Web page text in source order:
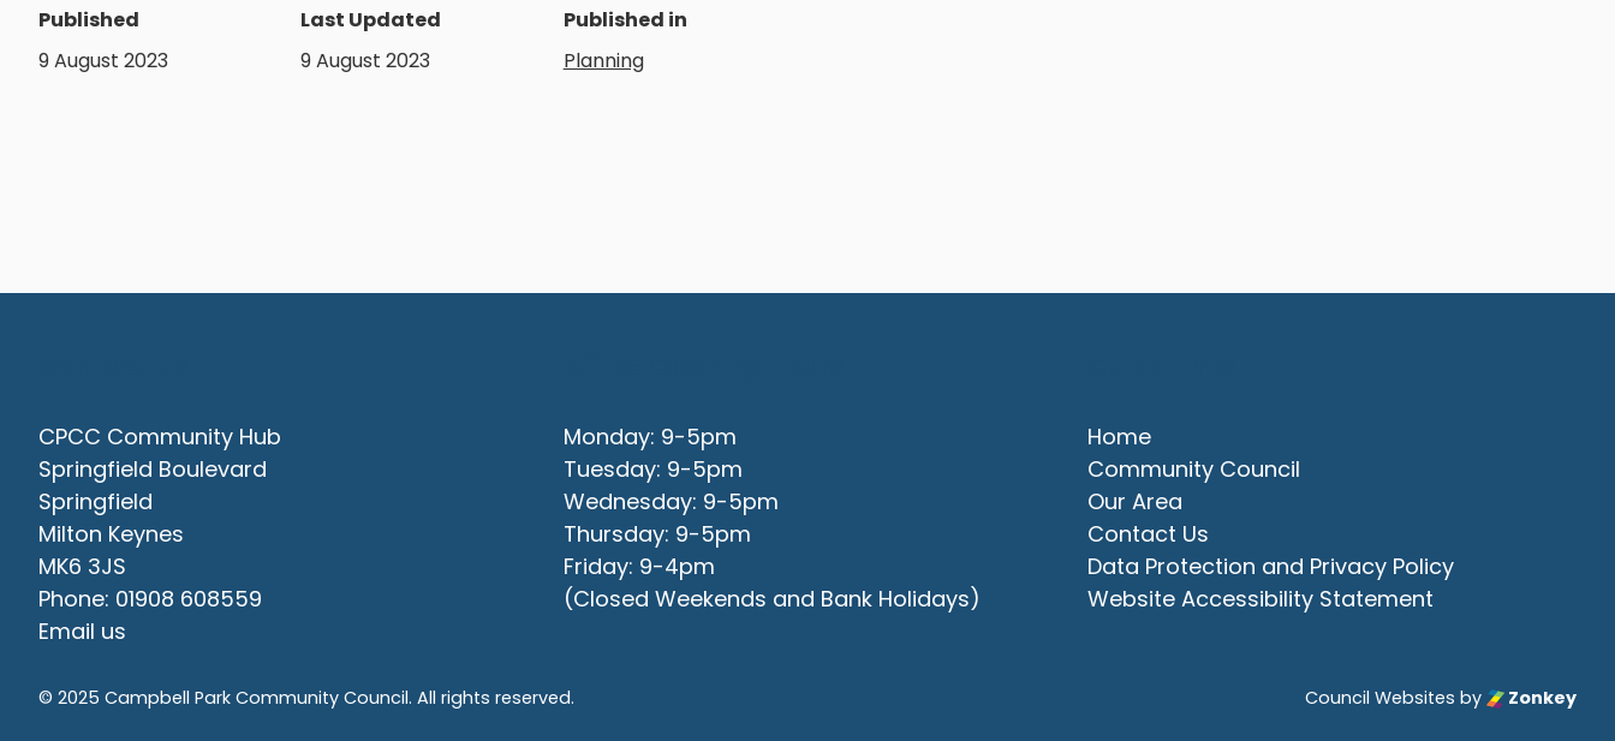
Published
9 August 2023
Last Updated
9 August 2023
Published in
Planning
CPCC Community Hub
Springfield Boulevard
Springfield
Milton Keynes
MK6 3JS
Phone: 01908 608559
Email us
Monday: 9-5pm
Tuesday: 9-5pm
Wednesday: 9-5pm
Thursday: 9-5pm
Friday: 9-4pm
(Closed Weekends and Bank Holidays)
Home
Community Council
Our Area
Contact Us
Data Protection and Privacy Policy
Website Accessibility Statement
© 2025 Campbell Park Community Council. All rights reserved. Council Websites by Zonkey
to the top of the page